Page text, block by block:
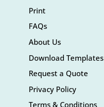
Print
FAQs
About Us
Download Templates
Request a Quote
Privacy Policy
Terms & Conditions